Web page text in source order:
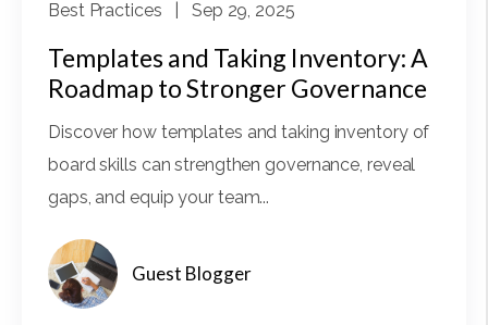
Best Practices | Sep 29, 2025
Templates and Taking Inventory: A
Roadmap to Stronger Governance
Discover how templates and taking inventory of
board skills can strengthen governance, reveal
gaps, and equip your team...
Guest Blogger